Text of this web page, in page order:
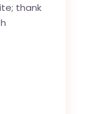
thank